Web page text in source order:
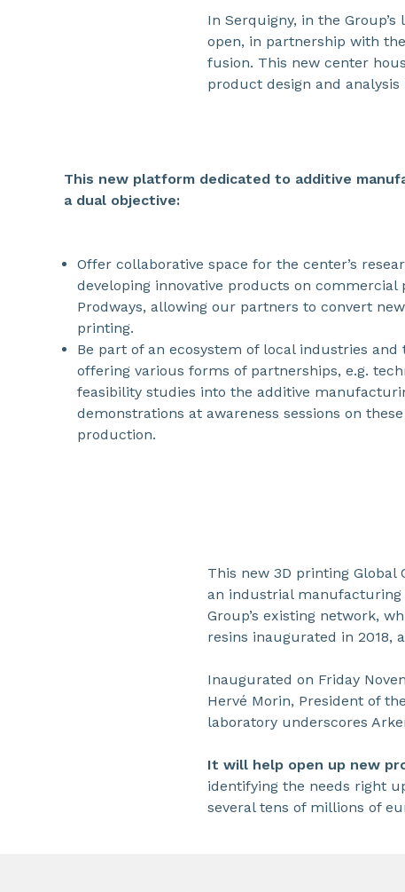
In Serquigny, in the
open, in partnership with
fusion. This new center
product design and
This new platform dedicated to additive
a dual objective:
Offer collaborative space for the center’s
developing innovative products on commercial
Prodways, allowing our partners to convert
printing.
Be part of an ecosystem of local industries
offering various forms of partnerships, e.g.
feasibility studies into the additive
demonstrations at awareness sessions on
production.
This new 3D printing
an industrial manufacturing
Group’s existing network,
resins inaugurated in 2018,
Inaugurated on Friday
Hervé Morin, President of
laboratory underscores
It will help open up new
identifying the needs right
several tens of millions of